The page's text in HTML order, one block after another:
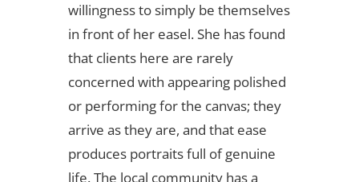
willingness to simply be themselves
in front of her easel. She has found
that clients here are rarely
concerned with appearing polished
or performing for the canvas; they
arrive as they are, and that ease
produces portraits full of genuine
life. The local community has a